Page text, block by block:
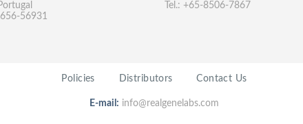
56931
Tel.: +65-8506-7867
Policies Distributors Contact Us
E-mail: info@realgenelabs.com